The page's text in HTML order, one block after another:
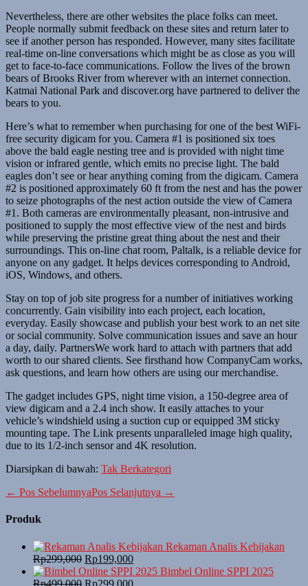
Nevertheless, there are other websites the place folks can meet.
People normally submit feedback on these sites and return later to
see if another person has responded. However, many sites facilitate
real-time on-line conversations which might be as close as you will
get to face-to-face communications. Follow the lives of the brown
bears of Brooks River from wherever with an internet connection.
Katmai National Park and discover.org have partnered to deliver the
bears to you.
Here’s what to remember when purchasing for one of the best WiFi-
free security digicam for you. Camera #1 is positioned six toes
above the bald eagle nesting tree and is provided with night time
vision or infrared gentle, which emits no precise light. The bald
eagles don’t see or hear anything coming from the digicam. Camera
#2 is positioned approximately 60 ft from the nest and has the power
to seize photographs of the nest action outside the view of Camera
#1. Both cameras are environmentally pleasant, non-intrusive and
positioned to supply the most effective view of the nest and birds
while preserving the pristine great thing about the nest and their
surroundings. This on-line chat room, Paltalk, is a reliable device for
anyone on any gadget. It helps devices corresponding to Android,
iOS, Windows, and others.
Stay on top of job site progress for a number of initiatives working
concurrently. Gain visibility into each project, each location,
everyday. Easily showcase and publish your best work to an net site
or social community. Solve communication issues and save an hour
a day, daily. PartnersWe work hard to attach with partners that add
worth to our shared clients. See firsthand how CompanyCam works,
ask questions, and learn how others are using our merchandise.
The gadget includes GPS, night time vision, a 150-degree area of
view digicam and a 2.4 inch show. It easily attaches to your
vehicle’s windshield using a suction cup or equipped 3M sticky
mounting tape. The Link presents unparalleled image high quality,
due to its 1/2-inch sensor and 4K resolution.
Diarsipkan di bawah: Tak Berkategori
Navigasi
← Pos SebelumnyaPos Selanjutnya →
Produk
Rekaman Analis Kebijakan
Rp299,000 Harga
aslinya
adalah:
Rp199,000Harga
saat
ini
Bimbel Online SPPI 2025
Rp499,000 Harga
Rp299,000Harga